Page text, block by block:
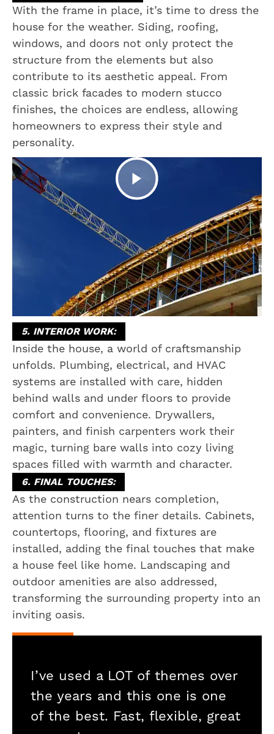
With the frame in place, it’s time to dress the
house for the weather. Siding, roofing,
windows, and doors not only protect the
structure from the elements but also
contribute to its aesthetic appeal. From
classic brick facades to modern stucco
finishes, the choices are endless, allowing
homeowners to express their style and
personality.
5. INTERIOR WORK:
Inside the house, a world of craftsmanship
unfolds. Plumbing, electrical, and HVAC
systems are installed with care, hidden
behind walls and under floors to provide
comfort and convenience. Drywallers,
painters, and finish carpenters work their
magic, turning bare walls into cozy living
spaces filled with warmth and character.
6. FINAL TOUCHES:
As the construction nears completion,
attention turns to the finer details. Cabinets,
countertops, flooring, and fixtures are
installed, adding the final touches that make
a house feel like home. Landscaping and
outdoor amenities are also addressed,
transforming the surrounding property into an
inviting oasis.
I’ve used a LOT of themes over
the years and this one is one
of the best. Fast, flexible, great